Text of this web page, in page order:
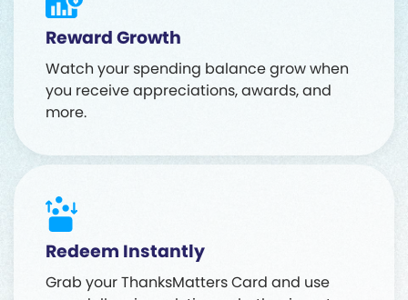
Reward Growth
Watch your spending balance grow when
you receive appreciations, awards, and
more.
Redeem Instantly
Grab your ThanksMatters Card and use